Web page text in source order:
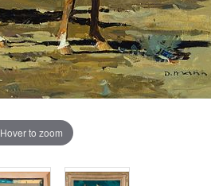
Hover to zoom